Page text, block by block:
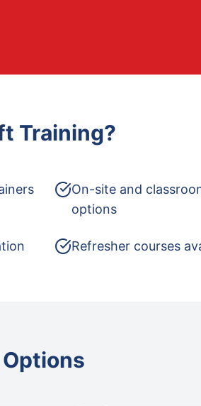
Training?
On-site and
options
Refresher courses
Options